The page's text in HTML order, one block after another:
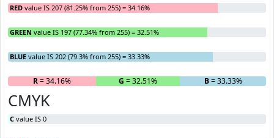
RED value IS 207 (81.25% from 255) = 34.16%
GREEN value IS 197 (77.34% from 255) = 32.51%
BLUE value IS 202 (79.3% from 255) = 33.33%
R= 34.16% G = 32.51% B= 33.33%
CMYK
C value IS 0